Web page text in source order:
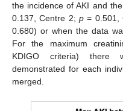
the incidence of AKI and
0.137, Centre 2;p = 0.501,
0.680) or when the data
For the maximum
KDIGO criteria) there
demonstrated for each
merged.